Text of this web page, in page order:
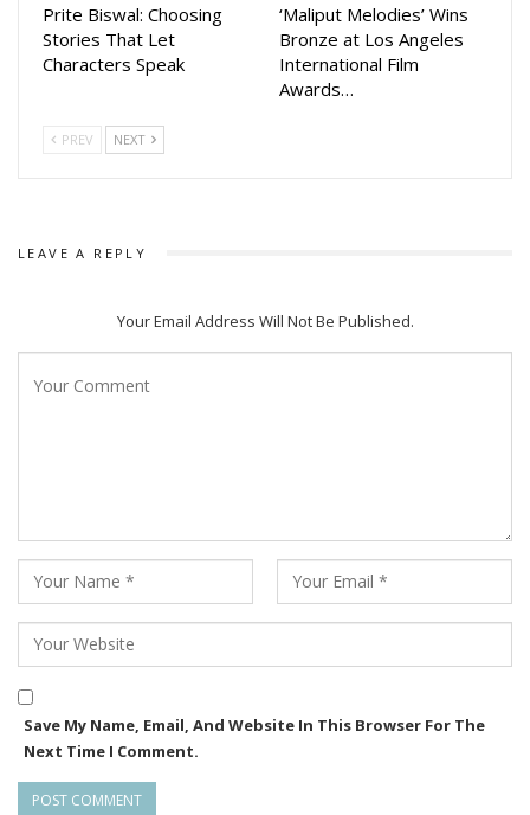
Prite Biswal: Choosing
Stories That Let
Characters Speak
‘Maliput Melodies’ Wins
Bronze at Los Angeles
International Film
Awards…
PREV NEXT
LEAVE A REPLY
Your Email Address Will Not Be Published.
Save My Name, Email, And Website In This Browser For The
Next Time I Comment.